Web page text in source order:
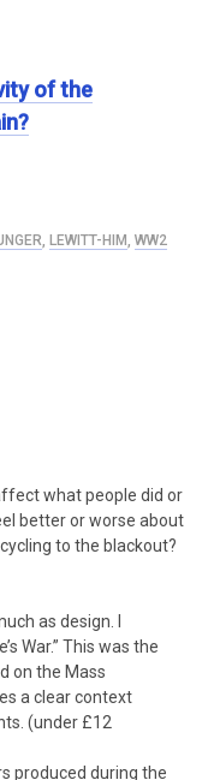
of the
LEWITT-HIM WW2
what people did or
better or worse about
to the blackout?
as design. I
War.” This was the
on the Mass
a clear context
(under £12
produced during the